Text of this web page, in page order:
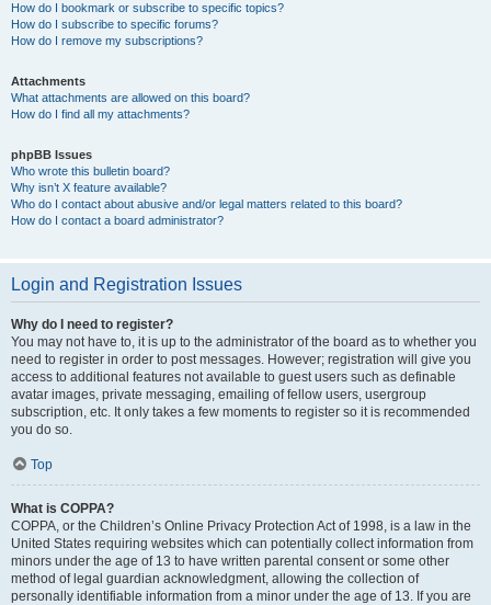
How do I bookmark or subscribe to specific topics?
How do I subscribe to specific forums?
How do I remove my subscriptions?
Attachments
What attachments are allowed on this board?
How do I find all my attachments?
phpBB Issues
Who wrote this bulletin board?
Why isn’t X feature available?
Who do I contact about abusive and/or legal matters related to this board?
How do I contact a board administrator?
Login and Registration Issues
Why do I need to register?
You may not have to, it is up to the administrator of the board as to whether you
need to register in order to post messages. However; registration will give you
access to additional features not available to guest users such as definable
avatar images, private messaging, emailing of fellow users, usergroup
subscription, etc. It only takes a few moments to register so it is recommended
you do so.
Top
What is COPPA?
COPPA, or the Children’s Online Privacy Protection Act of 1998, is a law in the
United States requiring websites which can potentially collect information from
minors under the age of 13 to have written parental consent or some other
method of legal guardian acknowledgment, allowing the collection of
personally identifiable information from a minor under the age of 13. If you are